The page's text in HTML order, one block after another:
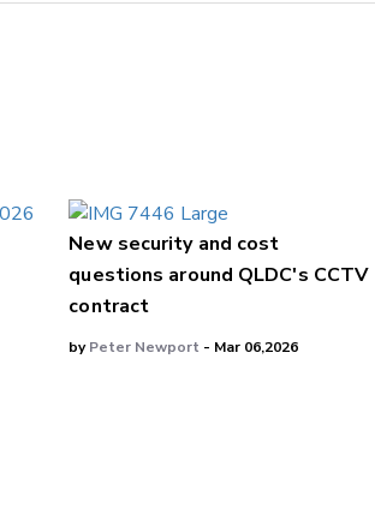
New security and cost
questions around QLDC's CCTV
contract
byPeter Newport - Mar 06,2026